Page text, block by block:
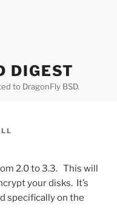
DIGEST
to DragonFly BSD.
2.0 to 3.3. This will
your disks. It’s
specifically on the